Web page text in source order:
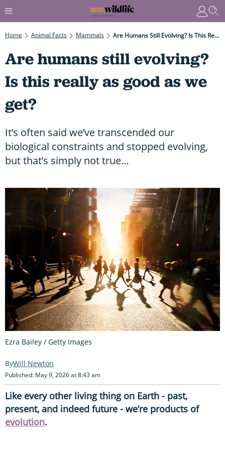
Home Animal Facts Mammals Are Humans Still Evolving? Is This Really As Good As We Get?
Are humans still evolving?
Is this really as good as we
get?
It’s often said we’ve transcended our
biological constraints and stopped evolving,
but that’s simply not true…
Ezra Bailey / Getty Images
Will Newton
Published: May 9, 2026 at 8:43 am
Like every other living thing on Earth - past,
present, and indeed future - we’re products of
evolution.